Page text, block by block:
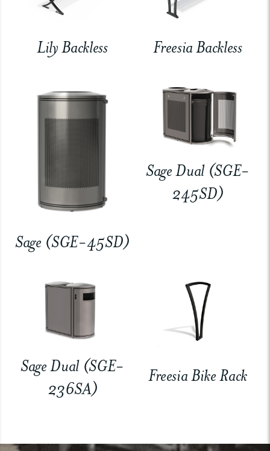
Lily Backless Freesia Backless
Sage (SGE-45SD)
Sage Dual (SGE-
245SD)
Sage Dual (SGE-
236SA)
Freesia Bike Rack